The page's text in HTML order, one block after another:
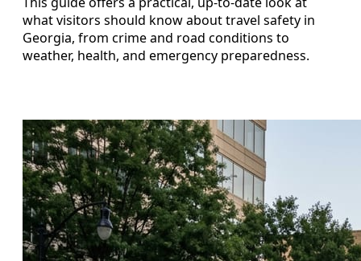
what visitors should know about travel safety in
Georgia, from crime and road conditions to
weather, health, and emergency preparedness.